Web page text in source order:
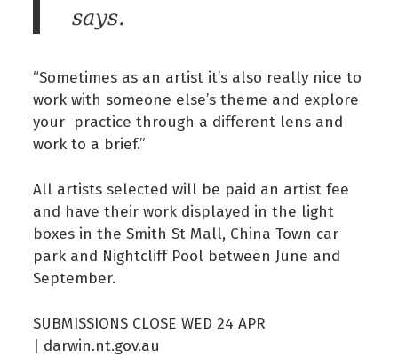
says.
“Sometimes as an artist it’s also really nice to
work with someone else’s theme and explore
your practice through a different lens and
work to a brief.”
All artists selected will be paid an artist fee
and have their work displayed in the light
boxes in the Smith St Mall, China Town car
park and Nightcliff Pool between June and
September.
SUBMISSIONS CLOSE WED 24 APR
| darwin.nt.gov.au